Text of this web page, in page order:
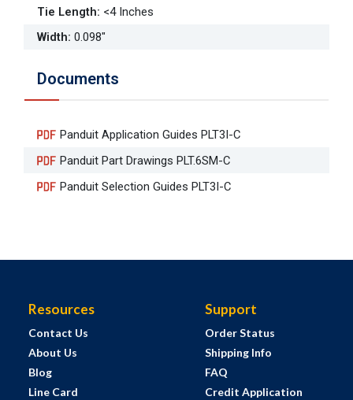
Tie Length: <4 Inches
Width: 0.098"
Documents
Panduit Application Guides PLT3I-C
Panduit Part Drawings PLT.6SM-C
Panduit Selection Guides PLT3I-C
Resources
Contact Us
About Us
Blog
Line Card
Support
Order Status
Shipping Info
FAQ
Credit Application